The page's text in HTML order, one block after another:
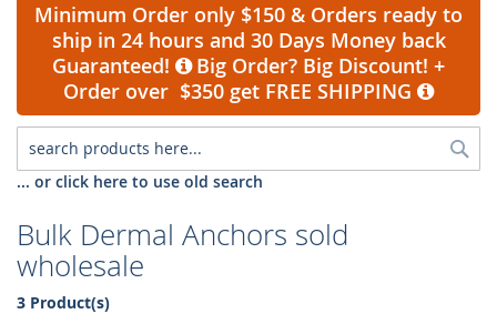
Minimum Order only $150 & Orders ready to
ship in 24 hours and 30 Days Money back
Guaranteed!
Big Order? Big Discount! +
Order over $350 get FREE SHIPPING
... or click here to use old search
Bulk Dermal Anchors sold
wholesale
3 Product(s)